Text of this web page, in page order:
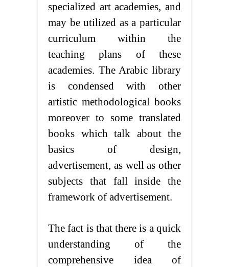
specialized art academies, and
may be utilized as a particular
curriculum within the
teaching plans of these
academies. The Arabic library
is condensed with other
artistic methodological books
moreover to some translated
books which talk about the
basics of design,
advertisement, as well as other
subjects that fall inside the
framework of advertisement.
The fact is that there is a quick
understanding of the
comprehensive idea of